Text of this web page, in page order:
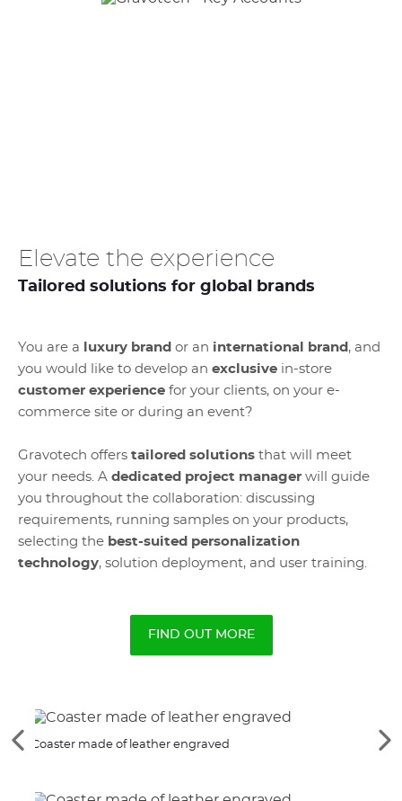
Elevate the experience
Tailored solutions for global brands
You are a luxury brand or an international brand , and
you would like to develop an exclusive in-store
customer experience for your clients, on your e-
commerce site or during an event?
Gravotech offers tailored solutions that will meet
your needs. A dedicated project manager will guide
you throughout the collaboration: discussing
requirements, running samples on your products,
selecting the best-suited personalization
technology, solution deployment, and user training.
FIND OUT MORE
SeeCoaster made of leather engraved